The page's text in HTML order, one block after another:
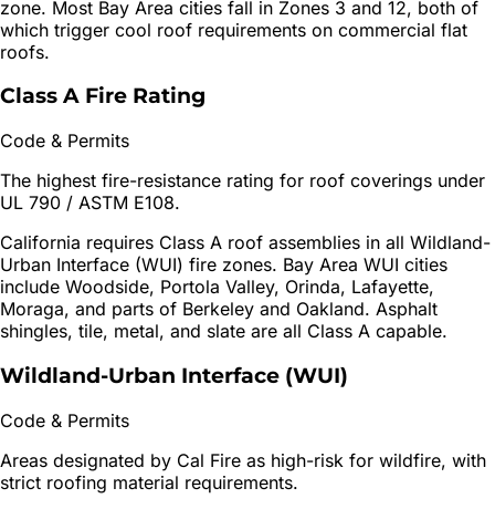
zone. Most Bay Area cities fall in Zones 3 and 12, both of
which trigger cool roof requirements on commercial flat
roofs.
Class A Fire Rating
Code & Permits
The highest fire-resistance rating for roof coverings under
UL 790 / ASTM E108.
California requires Class A roof assemblies in all Wildland-
Urban Interface (WUI) fire zones. Bay Area WUI cities
include Woodside, Portola Valley, Orinda, Lafayette,
Moraga, and parts of Berkeley and Oakland. Asphalt
shingles, tile, metal, and slate are all Class A capable.
Wildland-Urban Interface (WUI)
Code & Permits
Areas designated by Cal Fire as high-risk for wildfire, with
strict roofing material requirements.